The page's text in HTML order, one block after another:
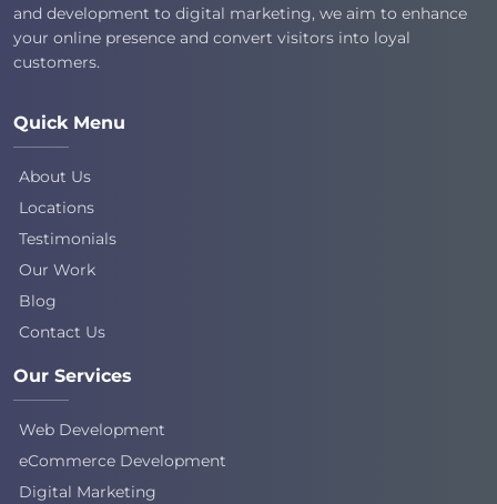
and development to digital marketing, we aim to enhance
your online presence and convert visitors into loyal
customers.
Quick Menu
About Us
Locations
Testimonials
Our Work
Blog
Contact Us
Our Services
Web Development
eCommerce Development
Digital Marketing